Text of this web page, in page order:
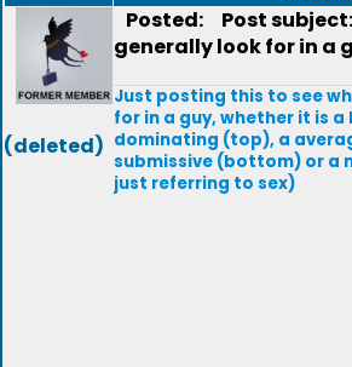
(deleted)
Posted:
Post
generally look for in a
Just posting this to see
for in a guy, whether it is
dominating (top), a
submissive (bottom) or a
just referring to sex)